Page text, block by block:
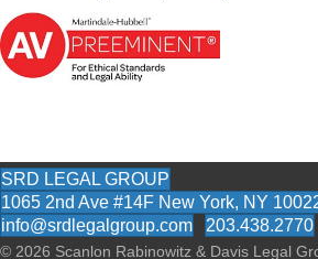
SRD LEGAL GROUP
1065 2nd Ave #14F New York, NY
info@srdlegalgroup.com
203.438.2770
© 2026 Scanlon Rabinowitz & Davis Legal